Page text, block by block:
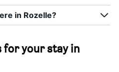
in Rozelle?
for your stay in